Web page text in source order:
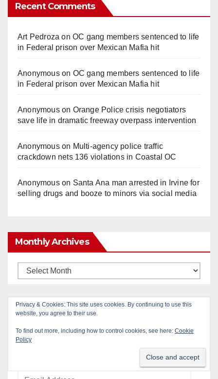
Recent Comments
Art Pedroza onOC gang members sentenced to life
in Federal prison over Mexican Mafia hit
Anonymouson OC gang members sentenced to life
in Federal prison over Mexican Mafia hit
Anonymouson Orange Police crisis negotiators
save life in dramatic freeway overpass intervention
Anonymouson Multi‑agency police traffic
crackdown nets 136 violations in Coastal OC
Anonymouson Santa Ana man arrested in Irvine for
selling drugs and booze to minors via social media
Monthly Archives
Monthly
Subscribe to Blog via Email
Enter your email address to subscribe to this blog
Email
Privacy & Cookies: This site uses cookies. By continuing to use this
website, you agree to their use.
To find out more, including how to control cookies, see here: Cookie
Policy